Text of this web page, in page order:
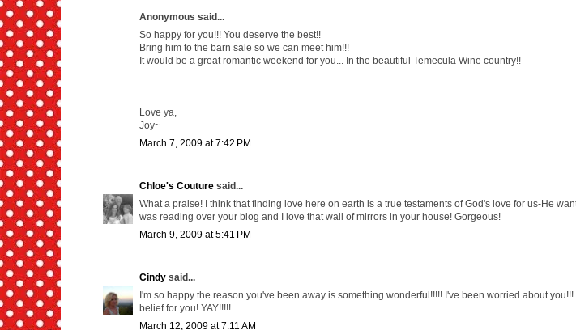
Anonymous said...
So happy for you!!! You deserve the best!!
Bring him to the barn sale so we can meet him!!!
It would be a great romantic weekend for you... In the beautiful Temecula Wine country!!
Love ya,
Joy~
March 7, 2009 at 7:42 PM
Chloe's Couturesaid...
What a praise! I think that finding love here on earth is a true testaments of God's love for us-He
was reading over your blog and I love that wall of mirrors in your house! Gorgeous!
March 9, 2009 at 5:41 PM
Cindysaid...
I'm so happy the reason you've been away is something wonderful!!!!! I've been worried about
belief for you! YAY!!!!!
March 12, 2009 at 7:11 AM